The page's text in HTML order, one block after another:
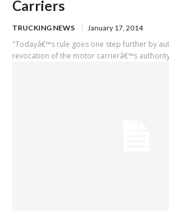
Carriers
TRUCKING NEWS January 17, 2014
"Todayâ€™s rule goes one step further by
revocation of the motor carrierâ€™s